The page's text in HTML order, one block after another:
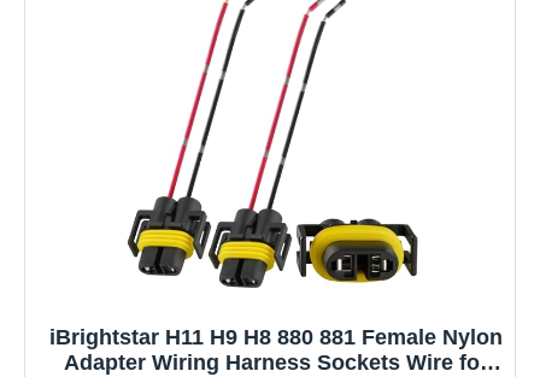
iBrightstar H11 H9 H8 880 881 Female Nylon
Adapter Wiring Harness Sockets Wire for